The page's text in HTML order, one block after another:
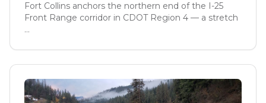
Fort Collins anchors the northern end of the I-25
Front Range corridor in CDOT Region 4 — a stretch
...